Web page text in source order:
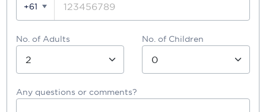
+61
No. of Adults No. of Children
Any questions or comments?